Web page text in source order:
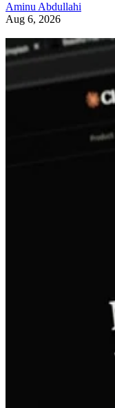
Aminu Abdullahi
Aug 6, 2026